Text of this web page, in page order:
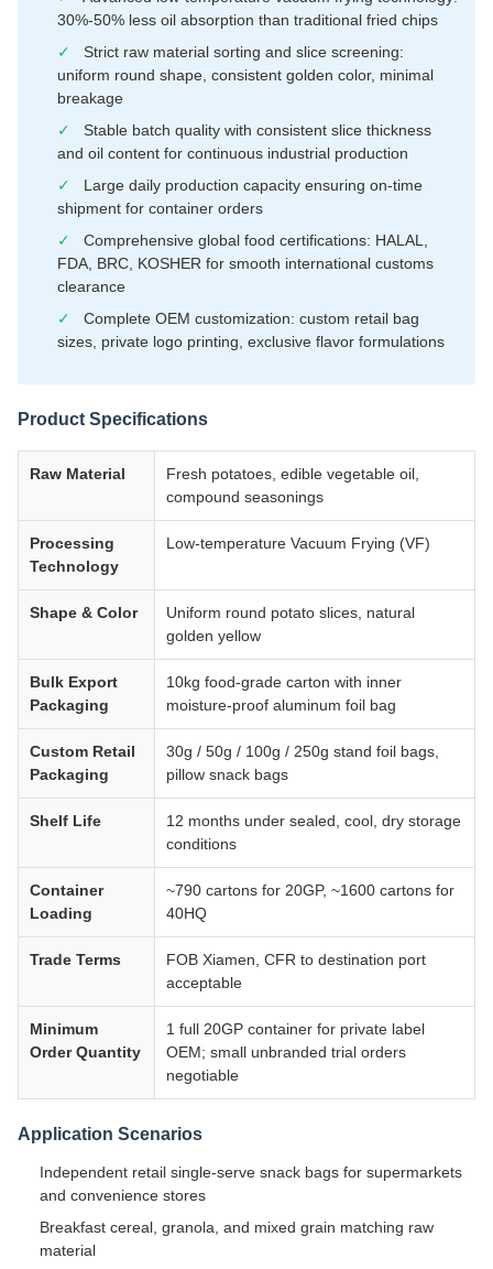
30%-50% less oil absorption than traditional fried chips
✓
Strict raw material sorting and slice screening:
uniform round shape, consistent golden color, minimal
breakage
✓
Stable batch quality with consistent slice thickness
and oil content for continuous industrial production
✓
Large daily production capacity ensuring on-time
shipment for container orders
✓
Comprehensive global food certifications: HALAL,
FDA, BRC, KOSHER for smooth international customs
clearance
✓
Complete OEM customization: custom retail bag
sizes, private logo printing, exclusive flavor formulations
Product Specifications
Raw Material
Fresh potatoes, edible vegetable oil,
compound seasonings
Processing
Technology
Low-temperature Vacuum Frying (VF)
Shape & Color
Uniform round potato slices, natural
golden yellow
Bulk Export
Packaging
10kg food-grade carton with inner
moisture-proof aluminum foil bag
Custom Retail
Packaging
30g / 50g / 100g / 250g stand foil bags,
pillow snack bags
Shelf Life
12 months under sealed, cool, dry storage
conditions
Container
Loading
~790 cartons for 20GP, ~1600 cartons for
40HQ
Trade Terms
FOB Xiamen, CFR to destination port
acceptable
Minimum
Order Quantity
1 full 20GP container for private label
OEM; small unbranded trial orders
negotiable
Application Scenarios
Independent retail single-serve snack bags for supermarkets
and convenience stores
Breakfast cereal, granola, and mixed grain matching raw
material